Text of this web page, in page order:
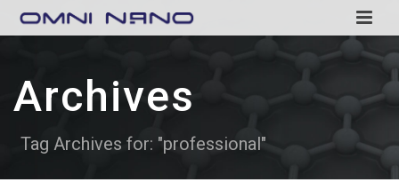
Archives
Tag Archives for: "professional"